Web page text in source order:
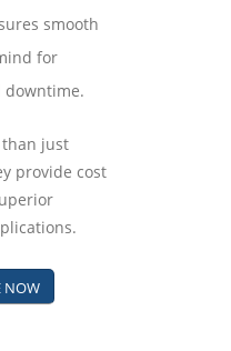
smooth
for
downtime.
just
provide cost
NOW